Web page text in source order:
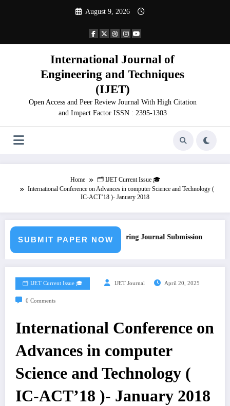
August 9, 2026
International Journal of
Engineering and Techniques
(IJET)
Open Access and Peer Review Journal With High Citation
and Impact Factor ISSN : 2395-1303
Home
🗂️ IJET Current Issue 🎓
International Conference on Advances in computer Science and Technology (
IC-ACT’18 )- January 2018
SUBMIT PAPER NOW
Call for Paper – Fast Track Engineering Journal Submission
🗂️ IJET Current Issue 🎓 IJET Journal April 20, 2025
0 Comments
International Conference on
Advances in computer
Science and Technology (
IC-ACT’18 )- January 2018